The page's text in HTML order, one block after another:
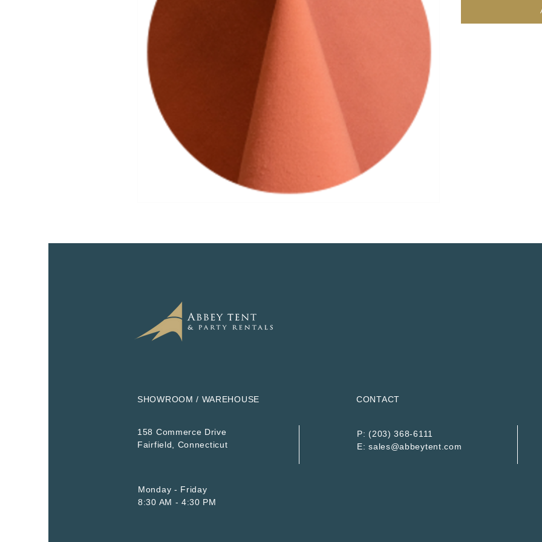
SHOWROOM / WAREHOUSE
158 Commerce Drive
​Fairfield, Connecticut
CONTACT
P: (203) 368-6111
E:sales@abbeytent.com
Monday - Friday
8:30 AM - 4:30 PM